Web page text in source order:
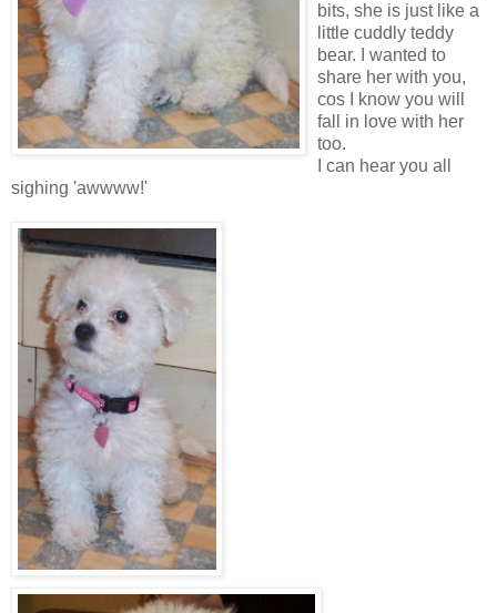
bits, she is just like a
little cuddly teddy
bear. I wanted to
share her with you,
cos I know you will
fall in love with her
too.
I can hear you all
sighing 'awwww!'